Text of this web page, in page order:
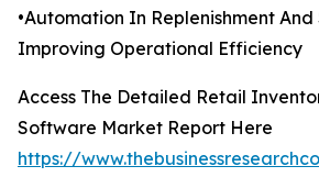
•Automation In Replenishment
Improving Operational Efficiency
Access The Detailed Retail
Software Market Report Here
https://